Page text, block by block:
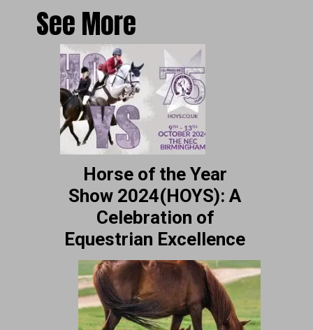
See More
Horse of the Year
Show 2024(HOYS): A
Celebration of
Equestrian Excellence